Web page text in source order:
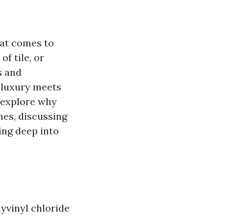
comes to
of tile, or
and
meets
why
discussing
deep into
chloride